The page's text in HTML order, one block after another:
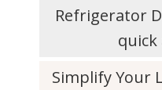
Refrigerator
quick
Simplify Your